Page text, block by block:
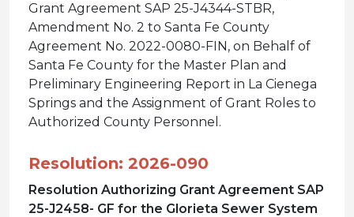
Grant Agreement SAP 25-J4344-STBR,
Amendment No. 2 to Santa Fe County
Agreement No. 2022-0080-FIN, on Behalf of
Santa Fe County for the Master Plan and
Preliminary Engineering Report in La Cienega
Springs and the Assignment of Grant Roles to
Authorized County Personnel.
Resolution: 2026-090
Resolution Authorizing Grant Agreement SAP
25-J2458- GF for the Glorieta Sewer System